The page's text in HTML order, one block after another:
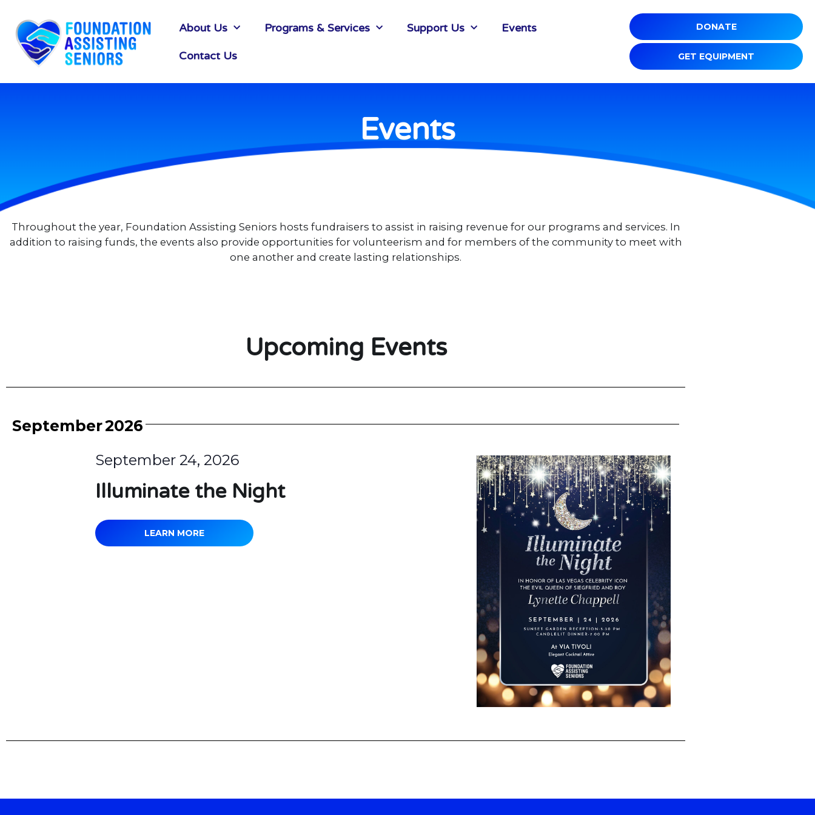
About Us Programs & Services Support Us Events
Contact Us
DONATE
GET EQUIPMENT
Events
Throughout the year, Foundation Assisting Seniors hosts fundraisers to assist in raising revenue for our programs and services. In
addition to raising funds, the events also provide opportunities for volunteerism and for members of the community to meet with
one another and create lasting relationships.
Upcoming Events
September2026
September 24, 2026
Illuminate the Night
LEARN MORE